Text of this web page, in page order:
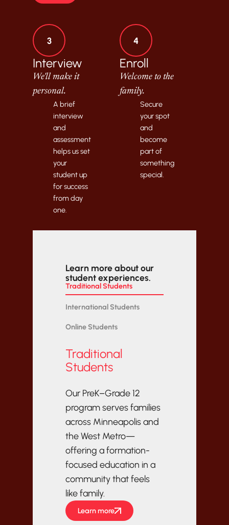
3
Interview
We'll make it
personal.
A brief
interview
and
assessment
helps us set
your
student up
for success
from day
one.
4
Enroll
Welcome to the
family.
Secure
your spot
and
become
part of
something
special.
Learn more about our
student experiences.
Traditional Students
International Students
Online Students
Traditional
Students
Our PreK–Grade 12
program serves families
across Minneapolis and
the West Metro—
offering a formation-
focused education in a
community that feels
like family.
Learn more